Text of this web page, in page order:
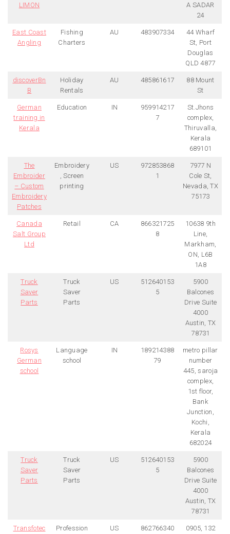
LIMON
A SADAR
24
East Coast
Angling
Fishing
Charters
AU 483907334
44 Wharf
St, Port
Douglas
QLD 4877
discoverBn
B
Holiday
Rentals
AU 485861617
88 Mount
St
German
training in
Kerala
Education IN
959914217
7
St.Jhons
complex,
Thiruvalla,
Kerala
689101
The
Embroider
– Custom
Embroidery
Patches
Embroidery
, Screen
printing
US
972853868
1
7977 N
Cole St,
Nevada, TX
75173
Canada
Salt Group
Ltd
Retail CA
866321725
8
10638 9th
Line,
Markham,
ON, L6B
1A8
Truck
Saver
Parts
Truck
Saver
Parts
US
512640153
5
5900
Balcones
Drive Suite
4000
Austin, TX
78731
Rosys
German
school
Language
school
IN
189214388
79
metro pillar
number
445, saroja
complex,
1st floor,
Bank
Junction,
Kochi,
Kerala
682024
Truck
Saver
Parts
Truck
Saver
Parts
US
512640153
5
5900
Balcones
Drive Suite
4000
Austin, TX
78731
Transfotec Profession US 862766340 0905, 132